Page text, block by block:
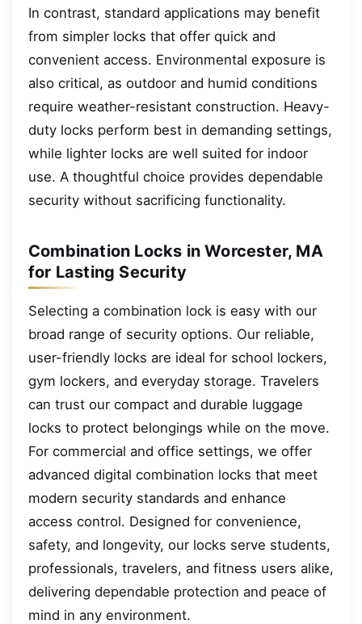
In contrast, standard applications may benefit
from simpler locks that offer quick and
convenient access. Environmental exposure is
also critical, as outdoor and humid conditions
require weather-resistant construction. Heavy-
duty locks perform best in demanding settings,
while lighter locks are well suited for indoor
use. A thoughtful choice provides dependable
security without sacrificing functionality.
Combination Locks in Worcester, MA
for Lasting Security
Selecting a combination lock is easy with our
broad range of security options. Our reliable,
user-friendly locks are ideal for school lockers,
gym lockers, and everyday storage. Travelers
can trust our compact and durable luggage
locks to protect belongings while on the move.
For commercial and office settings, we offer
advanced digital combination locks that meet
modern security standards and enhance
access control. Designed for convenience,
safety, and longevity, our locks serve students,
professionals, travelers, and fitness users alike,
delivering dependable protection and peace of
mind in any environment.